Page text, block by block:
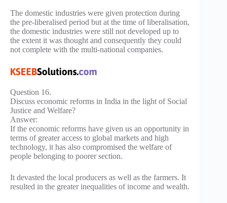
The domestic industries were given protection during
the pre-liberalised period but at the time of liberalisation,
the domestic industries were still not developed up to
the extent it was thought and consequently they could
not complete with the multi-national companies.
Question 16.
Discuss economic reforms in India in the light of Social
Justice and Welfare?
Answer:
If the economic reforms have given us an opportunity in
terms of greater access to global markets and high
technology, it has also compromised the welfare of
people belonging to poorer section.
It devasted the local producers as well as the farmers. It
resulted in the greater inequalities of income and wealth.